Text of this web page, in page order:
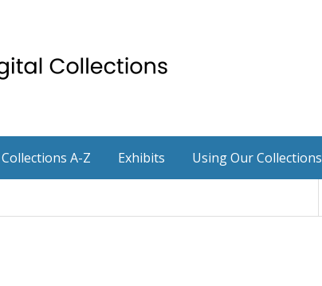
Collections A-Z Exhibits Using Our Collections